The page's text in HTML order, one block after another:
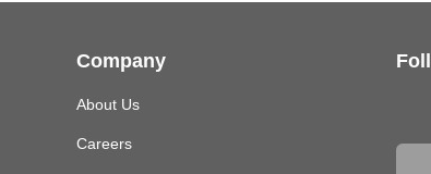
Company
About Us
Careers